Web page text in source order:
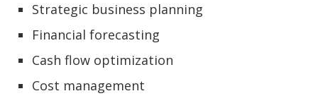
Strategic business planning
Financial forecasting
Cash flow optimization
Cost management